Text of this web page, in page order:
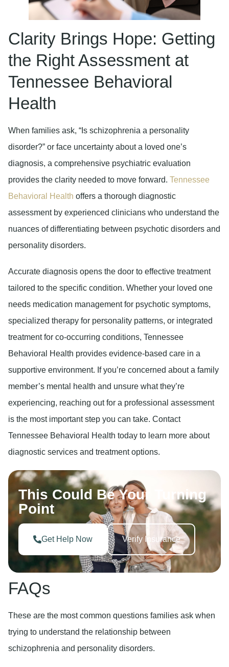
Clarity Brings Hope: Getting
the Right Assessment at
Tennessee Behavioral
Health
When families ask, “Is schizophrenia a personality
disorder?” or face uncertainty about a loved one’s
diagnosis, a comprehensive psychiatric evaluation
provides the clarity needed to move forward. Tennessee
Behavioral Health offers a thorough diagnostic
assessment by experienced clinicians who understand the
nuances of differentiating between psychotic disorders and
personality disorders.
Accurate diagnosis opens the door to effective treatment
tailored to the specific condition. Whether your loved one
needs medication management for psychotic symptoms,
specialized therapy for personality patterns, or integrated
treatment for co-occurring conditions, Tennessee
Behavioral Health provides evidence-based care in a
supportive environment. If you’re concerned about a family
member’s mental health and unsure what they’re
experiencing, reaching out for a professional assessment
is the most important step you can take. Contact
Tennessee Behavioral Health today to learn more about
diagnostic services and treatment options.
This Could Be Your Turning
Point
Get Help Now Verify Insurance
FAQs
These are the most common questions families ask when
trying to understand the relationship between
schizophrenia and personality disorders.